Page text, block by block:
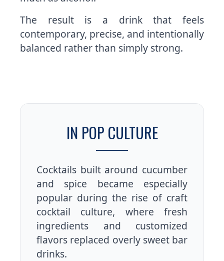
The result is a drink that feels
contemporary, precise, and intentionally
balanced rather than simply strong.
IN POP CULTURE
Cocktails built around cucumber
and spice became especially
popular during the rise of craft
cocktail culture, where fresh
ingredients and customized
flavors replaced overly sweet bar
drinks.